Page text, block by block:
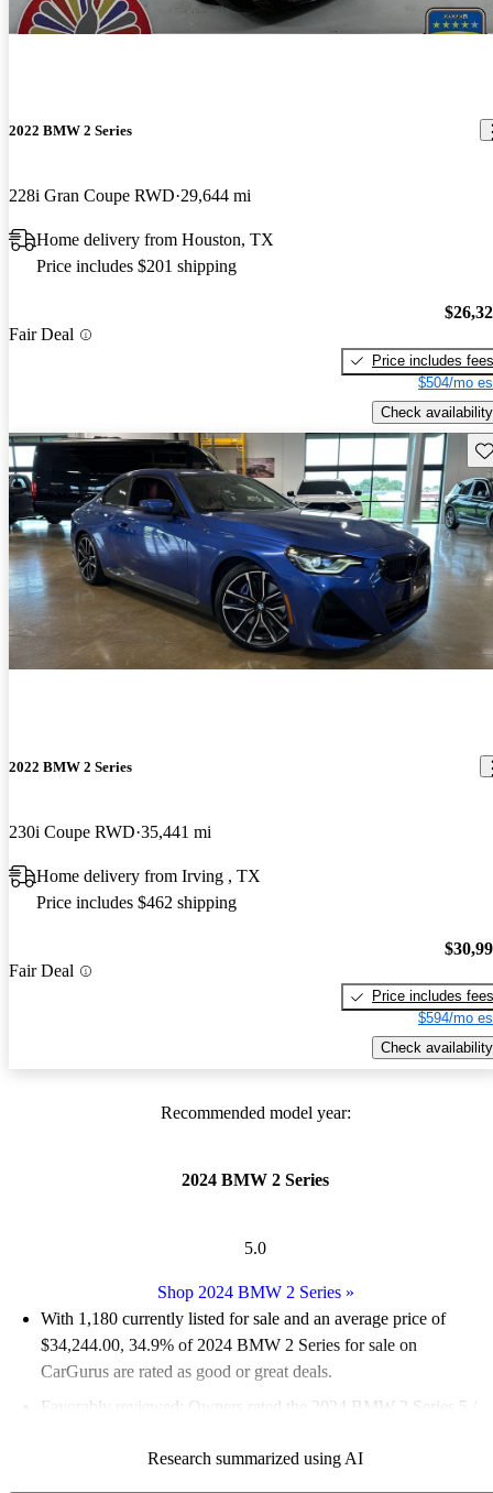
2022 BMW 2 Series
228i Gran Coupe RWD 29,644 mi
Home delivery from Houston, TX
Price includes $201 shipping
Fair Deal
Price includes fees
$504/mo
Check availability
2022 BMW 2 Series
230i Coupe RWD 35,441 mi
Home delivery from Irving , TX
Price includes $462 shipping
Fair Deal
Price includes fees
$594/mo
Check availability
Recommended model year:
2024 BMW 2 Series
5.0
Shop 2024 BMW 2 Series»
With 1,180 currently listed for sale and an average price of
$34,244.00, 34.9% of 2024 BMW 2 Series for sale on
CarGurus are rated as good or great deals.
Favorably reviewed:
Owners rated the 2024 BMW 2 Series 5 /
93.1% of 2024 BMW 2 Series models on CarGurus are
Research summarized using AI